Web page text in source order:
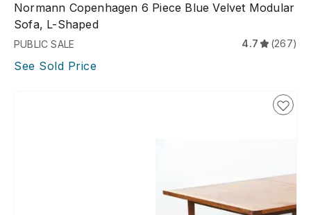
Normann Copenhagen 6 Piece Blue Velvet Modular
Sofa, L-Shaped
PUBLIC SALE 4.7 (267)
See Sold Price